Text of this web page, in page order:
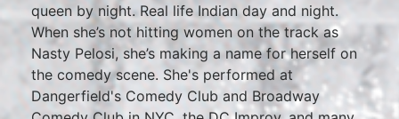
queen by night. Real life Indian day and night.
When she’s not hitting women on the track as
Nasty Pelosi, she’s making a name for herself on
the comedy scene. She's performed at
Dangerfield's Comedy Club and Broadway